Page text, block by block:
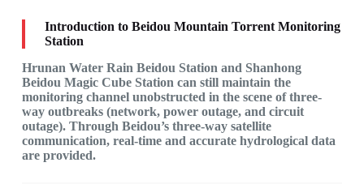
Introduction to Beidou Mountain Torrent Monitoring
Station
Hrunan Water Rain Beidou Station and Shanhong
Beidou Magic Cube Station can still maintain the
monitoring channel unobstructed in the scene of three-
way outbreaks (network, power outage, and circuit
outage). Through Beidou’s three-way satellite
communication, real-time and accurate hydrological data
are provided.